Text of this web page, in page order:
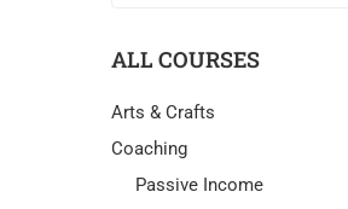
ALL COURSES
Arts & Crafts
Coaching
Passive Income